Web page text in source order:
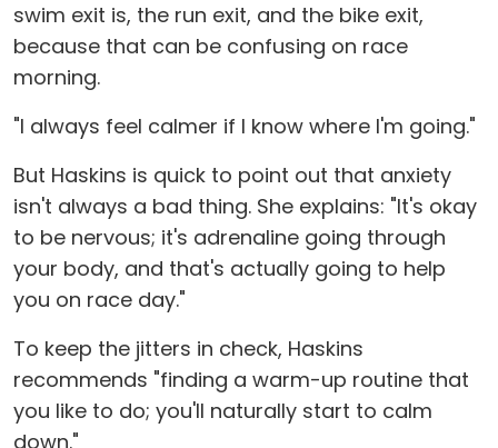
swim exit is, the run exit, and the bike exit,
because that can be confusing on race
morning.
"I always feel calmer if I know where I'm going."
But Haskins is quick to point out that anxiety
isn't always a bad thing. She explains: "It's okay
to be nervous; it's adrenaline going through
your body, and that's actually going to help
you on race day."
To keep the jitters in check, Haskins
recommends "finding a warm-up routine that
you like to do; you'll naturally start to calm
down."